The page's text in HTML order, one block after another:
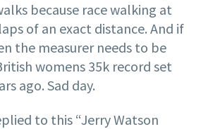
because race walking at
of an exact distance. And if
the measurer needs to be
womens 35k record set
ago. Sad day.
to this “Jerry Watson